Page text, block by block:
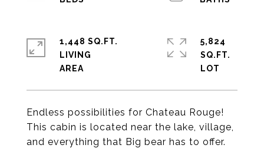
Endless possibilities for Chateau Rouge!
This cabin is located near the lake, village,
and everything that Big bear has to offer.
1,448 SQ.FT.
LIVING
5,824
SQ.FT.